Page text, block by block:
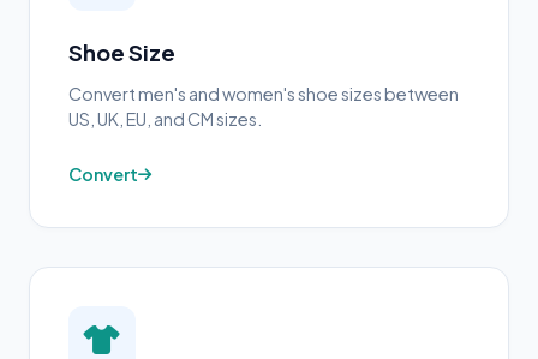
Shoe Size
Convert men's and women's shoe sizes between
US, UK, EU, and CM sizes.
Convert